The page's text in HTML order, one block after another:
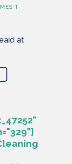
T
at